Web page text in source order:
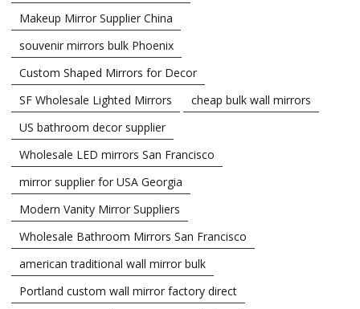
Makeup Mirror Supplier China
souvenir mirrors bulk Phoenix
Custom Shaped Mirrors for Decor
SF Wholesale Lighted Mirrors
cheap bulk wall mirrors
US bathroom decor supplier
Wholesale LED mirrors San Francisco
mirror supplier for USA Georgia
Modern Vanity Mirror Suppliers
Wholesale Bathroom Mirrors San Francisco
american traditional wall mirror bulk
Portland custom wall mirror factory direct